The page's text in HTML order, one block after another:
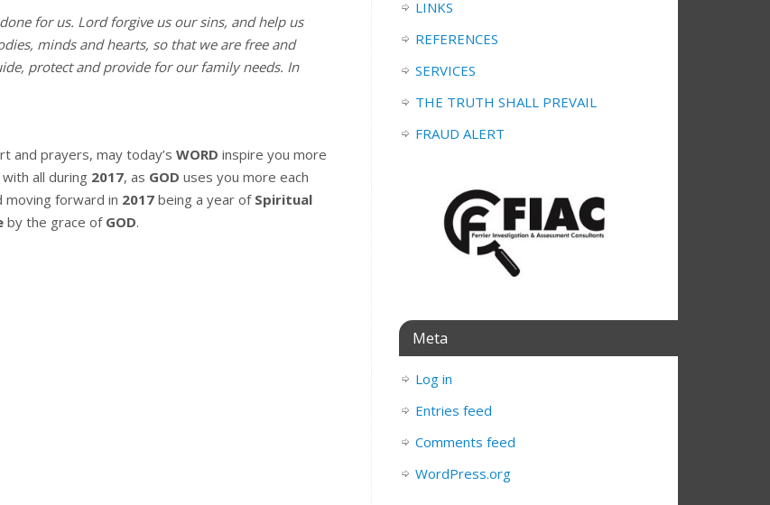
for us. Lord forgive us our sins, and help us
minds and hearts, so that we are free and
protect and provide for our family needs. In
and prayers, may today’s WORD inspire you more
all during 2017, as GOD uses you more each
moving forward in 2017 being a year ofSpiritual
by the grace of GOD.
LINKS
REFERENCES
SERVICES
THE TRUTH SHALL PREVAIL
FRAUD ALERT
Meta
Log in
Entries feed
Comments feed
WordPress.org